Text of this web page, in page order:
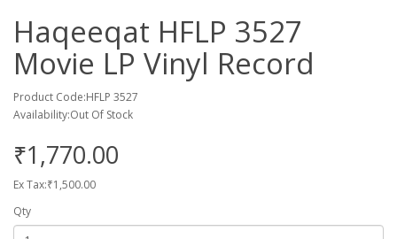
Haqeeqat HFLP 3527
Movie LP Vinyl Record
Product Code:HFLP 3527
Availability:Out Of Stock
₹1,770.00
Ex Tax:₹1,500.00
Qty